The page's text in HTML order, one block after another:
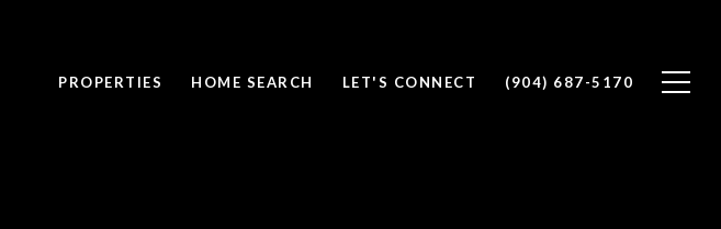
PROPERTIES HOME SEARCH LET'S CONNECT (904) 687-5170